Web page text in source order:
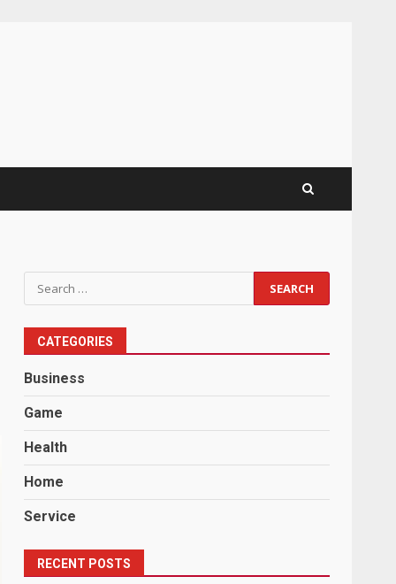
Search
for:
CATEGORIES
Business
Game
Health
Home
Service
RECENT POSTS